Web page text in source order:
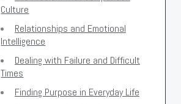
Culture
Relationships and Emotional
Intelligence
Dealing with Failure and Difficult
Times
Finding Purpose in Everyday Life